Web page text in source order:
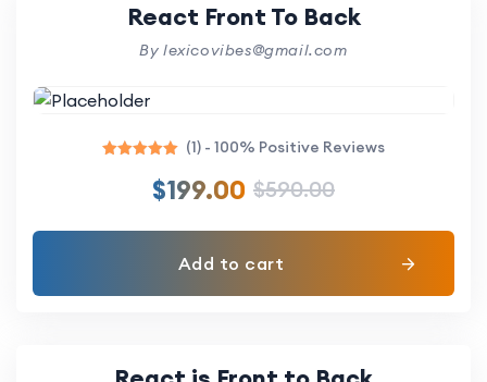
React Front To Back
By lexicovibes@gmail.com
out of 5
(1) - 100% Positive Reviews
$199.00 $590.00
Add to cart